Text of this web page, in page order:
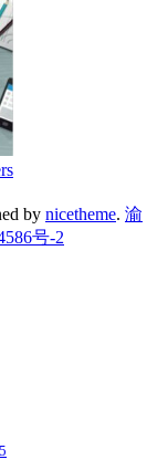
by nicetheme. 渝
号-2